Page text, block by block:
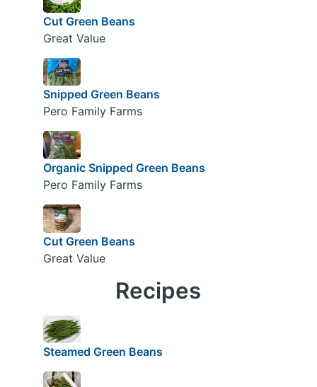
Cut Green Beans
Great Value
Snipped Green Beans
Pero Family Farms
Organic Snipped Green Beans
Pero Family Farms
Cut Green Beans
Great Value
Recipes
Steamed Green Beans